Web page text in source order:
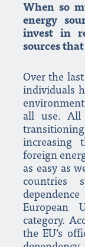
When so
energy
invest in
sources
Over the
individuals
all use. All
increasing
foreign
as easy as
European
category.
the EU’s